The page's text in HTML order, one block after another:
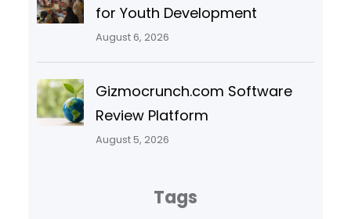
for Youth Development
August 6, 2026
Gizmocrunch.com Software
Review Platform
August 5, 2026
Tags